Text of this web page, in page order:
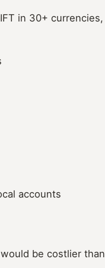
in 30+ currencies,
accounts
be costlier than